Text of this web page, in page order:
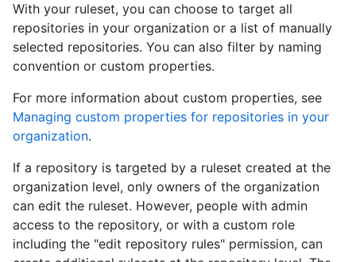
With your ruleset, you can choose to target all
repositories in your organization or a list of manually
selected repositories. You can also filter by naming
convention or custom properties.
For more information about custom properties, see
Managing custom properties for repositories in your
organization.
If a repository is targeted by a ruleset created at the
organization level, only owners of the organization
can edit the ruleset. However, people with admin
access to the repository, or with a custom role
including the "edit repository rules" permission, can